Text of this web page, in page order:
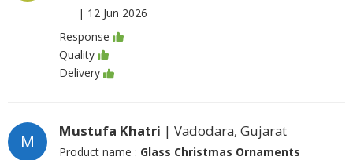
| 12 Jun 2026
Response
Quality
Delivery
M
Mustufa Khatri | Vadodara, Gujarat
Product name : Glass Christmas Ornaments